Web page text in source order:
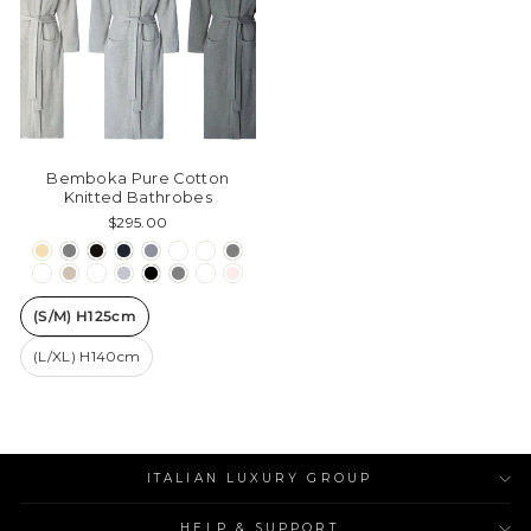
Bemboka Pure Cotton
Knitted Bathrobes
$295.00
(S/M) H125cm
(L/XL) H140cm
ITALIAN LUXURY GROUP